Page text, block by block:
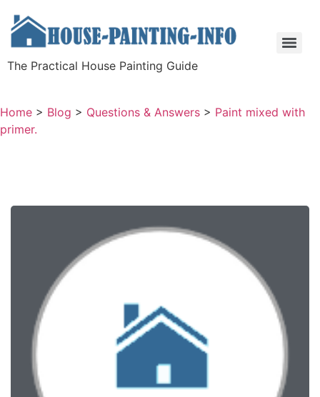
The Practical House Painting Guide
Home > Blog > Questions & Answers > Paint mixed with
primer.